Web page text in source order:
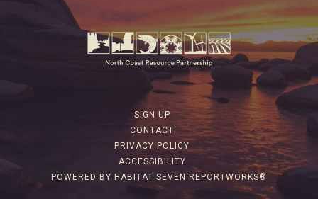
SIGN UP
CONTACT
PRIVACY POLICY
ACCESSIBILITY
POWERED BY HABITAT SEVEN REPORTWORKS®